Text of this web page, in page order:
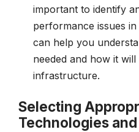
important to identify
performance issues
can help you
needed and how it
infrastructure.
Selecting
Technologies